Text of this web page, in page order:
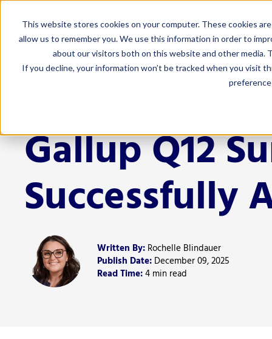
This website stores cookies on your computer. These cookies
allow us to remember you. We use this information in order to
about our visitors both on this website and other media.
If you decline, your information won’t be tracked when you visit
Who
For
Educator
Finance
Human
Leadership
Special
Gallup Q12
Successfully
Written By: Rochelle Blindauer
Publish Date: December 09, 2025
Read Time:4 min read